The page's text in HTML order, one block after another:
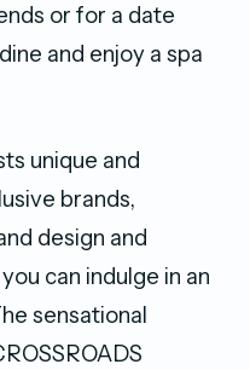
or for a date
and enjoy a spa
unique and
brands,
design and
can indulge in an
sensational